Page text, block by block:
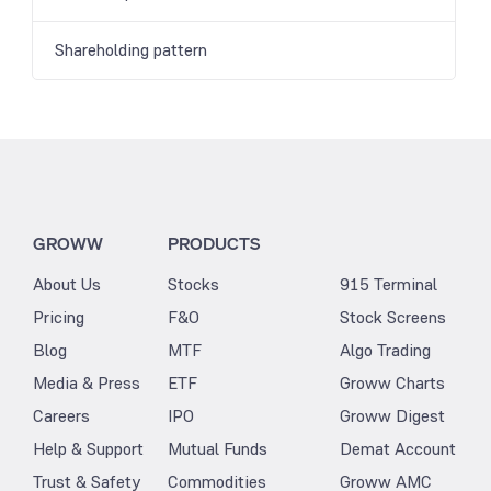
Shareholding pattern
GROWW
About Us
Pricing
Blog
Media & Press
Careers
Help & Support
Trust & Safety
PRODUCTS
Stocks
F&O
MTF
ETF
IPO
Mutual Funds
Commodities
915 Terminal
Stock Screens
Algo Trading
Groww Charts
Groww Digest
Demat Account
Groww AMC